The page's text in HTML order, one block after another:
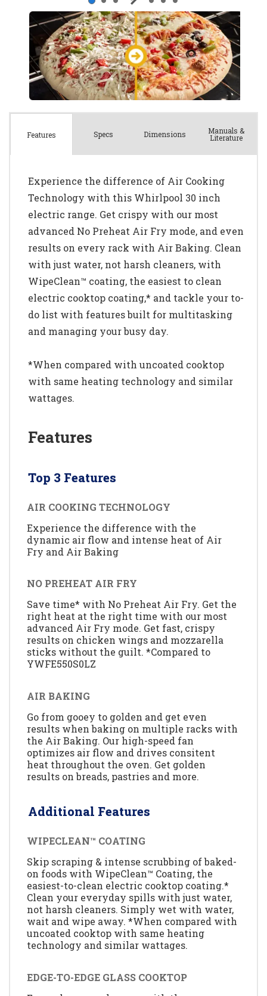
Features Specs Dimensions Manuals &
Literature
Experience the difference of Air Cooking
Technology with this Whirlpool 30 inch
electric range. Get crispy with our most
advanced No Preheat Air Fry mode, and even
results on every rack with Air Baking. Clean
with just water, not harsh cleaners, with
WipeClean™ coating, the easiest to clean
electric cooktop coating,* and tackle your to-
do list with features built for multitasking
and managing your busy day.
*When compared with uncoated cooktop
with same heating technology and similar
wattages.
Features
Top 3 Features
AIR COOKING TECHNOLOGY
Experience the difference with the
dynamic air flow and intense heat of Air
Fry and Air Baking
NO PREHEAT AIR FRY
Save time* with No Preheat Air Fry. Get the
right heat at the right time with our most
advanced Air Fry mode. Get fast, crispy
results on chicken wings and mozzarella
sticks without the guilt. *Compared to
YWFE550S0LZ
AIR BAKING
Go from gooey to golden and get even
results when baking on multiple racks with
the Air Baking. Our high-speed fan
optimizes air flow and drives consitent
heat throughout the oven. Get golden
results on breads, pastries and more.
Additional Features
WIPECLEAN™ COATING
Skip scraping & intense scrubbing of baked-
on foods with WipeClean™ Coating, the
easiest-to-clean electric cooktop coating.*
Clean your everyday spills with just water,
not harsh cleaners. Simply wet with water,
wait and wipe away. *When compared with
uncoated cooktop with same heating
technology and similar wattages.
EDGE-TO-EDGE GLASS COOKTOP